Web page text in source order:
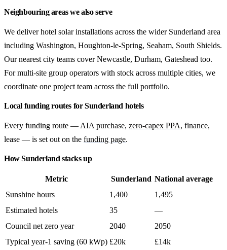
Neighbouring areas we also serve
We deliver hotel solar installations across the wider Sunderland area
including Washington, Houghton-le-Spring, Seaham, South Shields.
Our nearest city teams cover Newcastle, Durham, Gateshead too.
For multi-site group operators with stock across multiple cities, we
coordinate one project team across the full portfolio.
Local funding routes for Sunderland hotels
Every funding route — AIA purchase, zero-capex PPA, finance,
lease — is set out on the funding page.
How Sunderland stacks up
Metric Sunderland National average
Sunshine hours
1,400
1,495
Estimated hotels
35
—
Council net zero year
2040
2050
Typical year-1 saving (60 kWp) £20k
£14k